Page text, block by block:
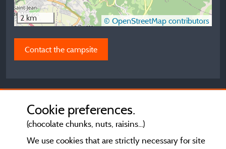
2 km © OpenStreetMap contributors
Contact the campsite
Cookie preferences.
(chocolate chunks, nuts, raisins...)
We use cookies that are strictly necessary for site